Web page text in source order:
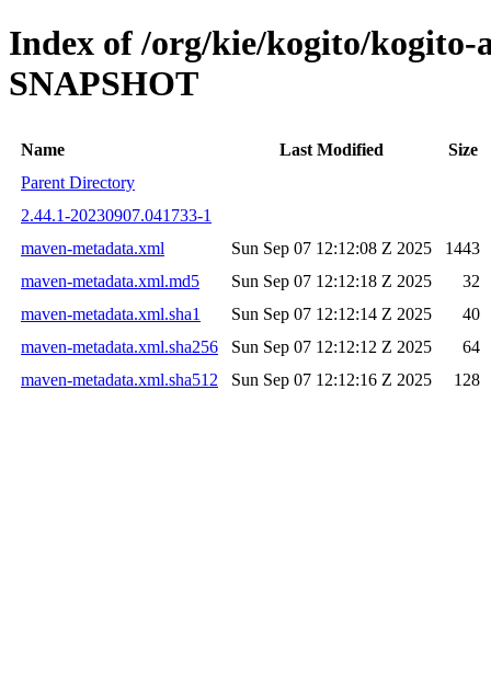
Index of /org/kie/kogito/kogito-
SNAPSHOT
Name Last Modified
Size
Parent Directory
2.44.1-20230907.041733-1
maven-metadata.xml
Sun Sep 07 12:12:08 Z 2025
1443
maven-metadata.xml.md5
Sun Sep 07 12:12:18 Z 2025
32
maven-metadata.xml.sha1
Sun Sep 07 12:12:14 Z 2025
40
maven-metadata.xml.sha256
Sun Sep 07 12:12:12 Z 2025
64
maven-metadata.xml.sha512
Sun Sep 07 12:12:16 Z 2025 128